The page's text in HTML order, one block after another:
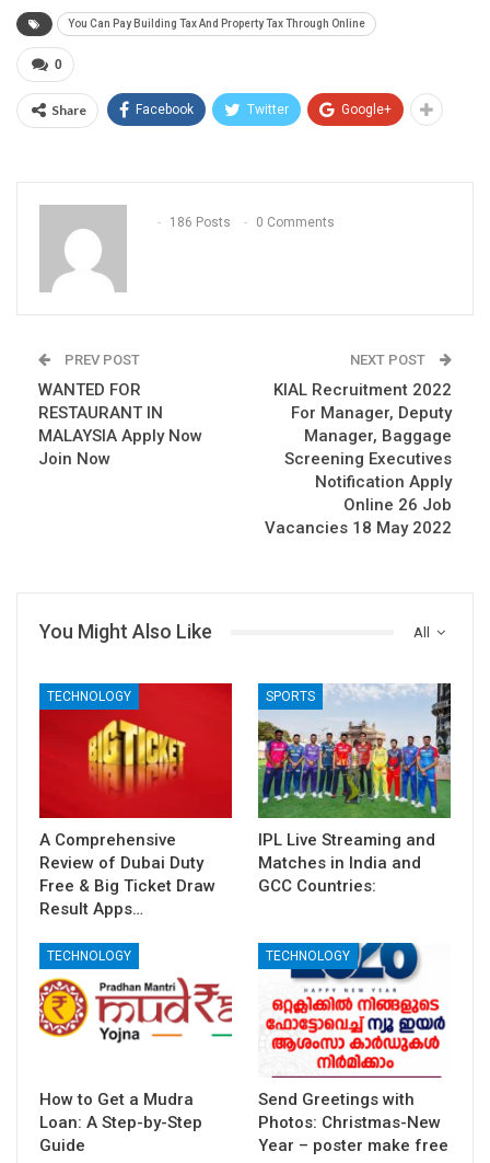
You Can Pay Building Tax And Property Tax Through Online
0
Share Facebook Twitter Google+
186 Posts 0 Comments
PREV POST
WANTED FOR
RESTAURANT IN
MALAYSIA Apply Now
Join Now
NEXT POST
KIAL Recruitment 2022
For Manager, Deputy
Manager, Baggage
Screening Executives
Notification Apply
Online 26 Job
Vacancies 18 May 2022
All
You Might Also Like
TECHNOLOGY
A Comprehensive
Review of Dubai Duty
Free & Big Ticket Draw
Result Apps…
SPORTS
IPL Live Streaming and
Matches in India and
GCC Countries:
TECHNOLOGY
How to Get a Mudra
Loan: A Step-by-Step
Guide
TECHNOLOGY
Send Greetings with
Photos: Christmas-New
Year – poster make free